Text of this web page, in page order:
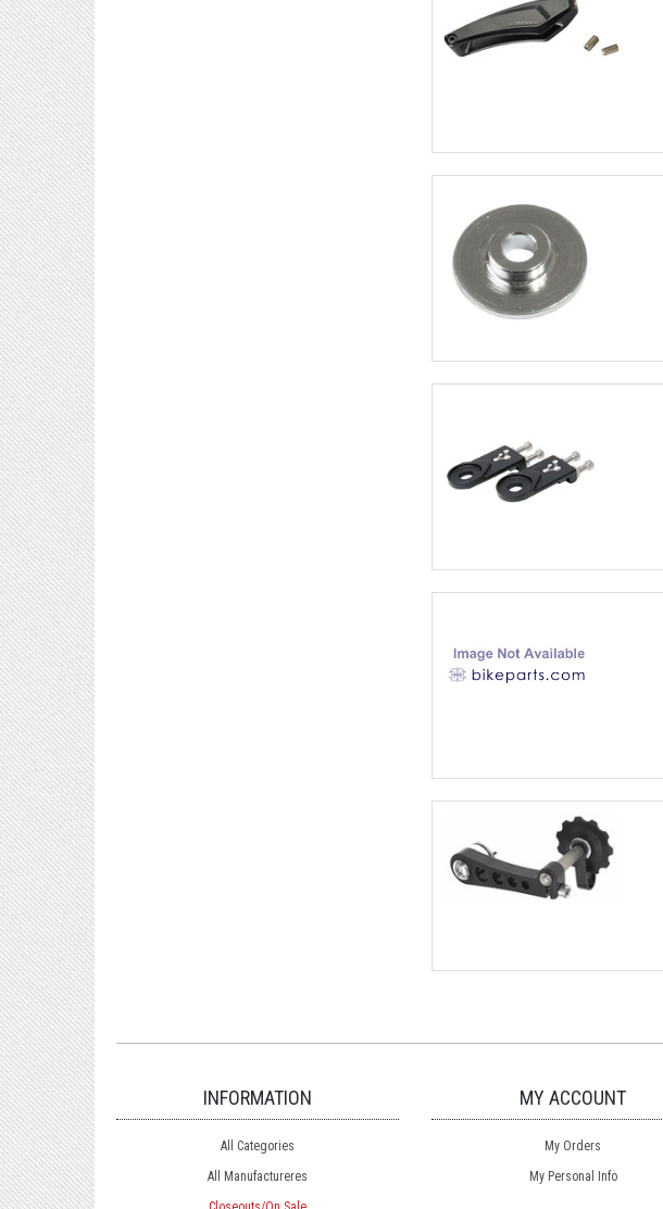
INFORMATION
All Categories
All Manufactureres
MY ACCOUNT
My Orders
My Personal Info